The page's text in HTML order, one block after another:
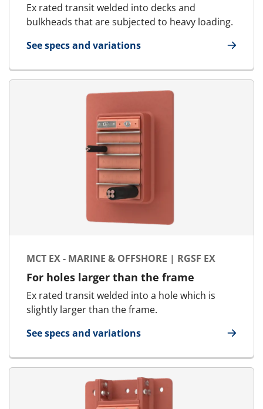
Ex rated transit welded into decks and
bulkheads that are subjected to heavy loading.
See specs and variations
for MCT Ex - Marine & Offshore | RGSC Ex
MCT EX - MARINE & OFFSHORE | RGSF EX
For holes larger than the frame
Ex rated transit welded into a hole which is
slightly larger than the frame.
See specs and variations
for MCT Ex - Marine & Offshore | RGSF Ex